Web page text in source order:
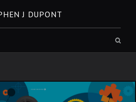
J DUPONT